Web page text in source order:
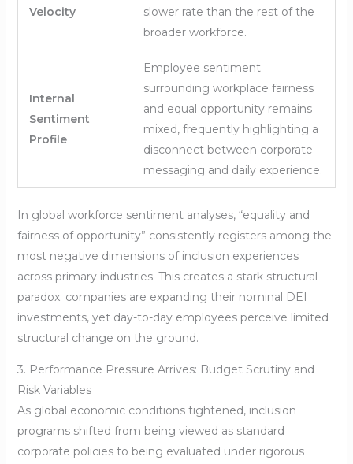
Velocity
slower rate than the rest of the
broader workforce.
Internal
Sentiment
Profile
Employee sentiment
surrounding workplace fairness
and equal opportunity remains
mixed, frequently highlighting a
disconnect between corporate
messaging and daily experience.
In global workforce sentiment analyses, “equality and
fairness of opportunity” consistently registers among the
most negative dimensions of inclusion experiences
across primary industries. This creates a stark structural
paradox: companies are expanding their nominal DEI
investments, yet day-to-day employees perceive limited
structural change on the ground.
3. Performance Pressure Arrives: Budget Scrutiny and
Risk Variables
As global economic conditions tightened, inclusion
programs shifted from being viewed as standard
corporate policies to being evaluated under rigorous